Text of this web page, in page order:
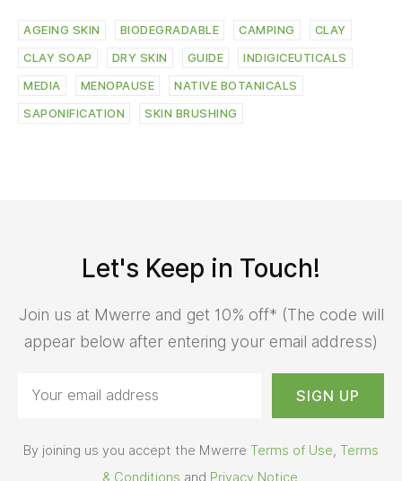
AGEING SKIN BIODEGRADABLE CAMPING CLAY
CLAY SOAP DRY SKIN GUIDE INDIGICEUTICALS
MEDIA MENOPAUSE NATIVE BOTANICALS
SAPONIFICATION SKIN BRUSHING
Let's Keep in Touch!
Join us at Mwerre and get 10% off* (The code will
appear below after entering your email address)
By joining us you accept the Mwerre Terms of Use Terms
& Conditions and Privacy Notice